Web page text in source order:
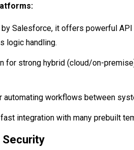
by Salesforce, it offers powerful
logic handling.
for strong hybrid (cloud/on-
automating workflows between
fast integration with many prebuilt